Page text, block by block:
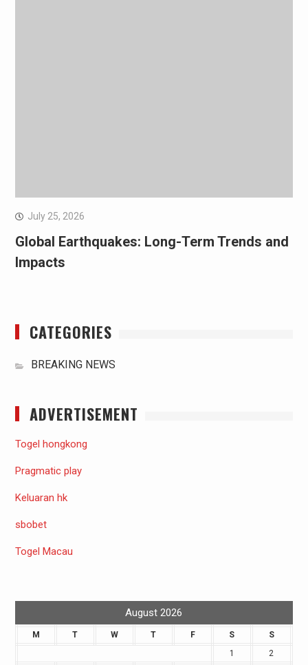
July 25, 2026
Global Earthquakes: Long-Term Trends and
Impacts
CATEGORIES
BREAKING NEWS
ADVERTISEMENT
Togel hongkong
Pragmatic play
Keluaran hk
sbobet
Togel Macau
August 2026
M T W T F S
S
1
2